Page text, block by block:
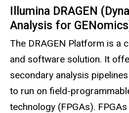
Illumina DRAGEN
Analysis for
The DRAGEN Platform is a
and software solution. It
secondary analysis
to run on field-
technology (FPGAs).